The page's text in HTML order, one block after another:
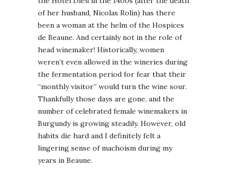
of her husband, Nicolas Rolin) has there
been a woman at the helm of the Hospices
de Beaune. And certainly not in the role of
head winemaker! Historically, women
weren’t even allowed in the wineries during
the fermentation period for fear that their
“monthly visitor” would turn the wine sour.
Thankfully those days are gone, and the
number of celebrated female winemakers in
Burgundy is growing steadily. However, old
habits die hard and I definitely felt a
lingering sense of machoism during my
years in Beaune.